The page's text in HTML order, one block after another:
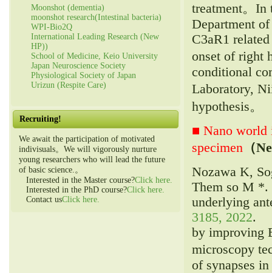
Moonshot (dementia)
moonshot research(Intestinal bacteria)
WPI-Bio2Q
International Leading Research (New
HP))
School of Medicine, Keio University
Japan Neuroscience Society
Physiological Society of Japan
Urizun (Respite Care)
Recruiting!
We await the participation of motivated
indivisuals。We will vigorously nurture
young researchers who will lead the future
of basic science.。
Interested in the Master course?Click here.
Interested in the PhD course?Click here.
Contact usClick here.
treatment。In
Department
C3aR1
onset of right
conditional
Laboratory,
hypothesis。
■ Nano world
specimen （
Nozawa K,
Them so M *.
underlying
3185, 2022.
by improving
microscopy
of synapses